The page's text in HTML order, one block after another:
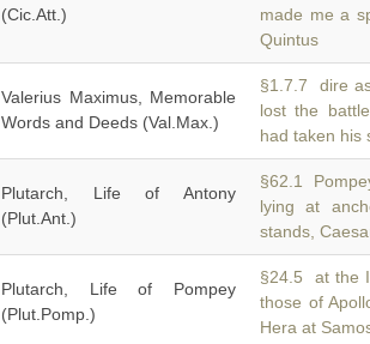
(Cic.Att.)
made me a
Quintus
Valerius Maximus, Memorable
Words and Deeds (Val.Max.)
§1.7.7 dire
lost the
had taken his
Plutarch, Life of Antony
(Plut.Ant.)
§62.1
lying at
stands,
Plutarch, Life of Pompey
(Plut.Pomp.)
§24.5 at the
those of
Hera at